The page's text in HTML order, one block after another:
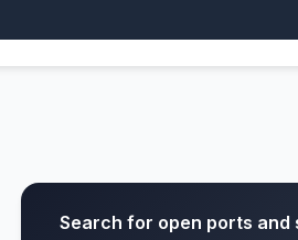
Search for open ports and